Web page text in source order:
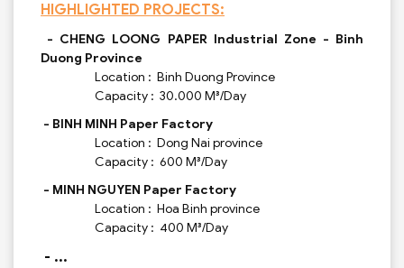
HIGHLIGHTED PROJECTS:
- CHENG LOONG PAPER Industrial Zone - Binh
Duong Province
Location : Binh Duong Province
Capacity : 30.000 M³/Day
- BINH MINH Paper Factory
Location : Dong Nai province
Capacity : 600 M³/Day
- MINH NGUYEN Paper Factory
Location : Hoa Binh province
Capacity : 400 M³/Day
- ...